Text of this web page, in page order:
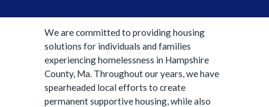
We are committed to providing housing
solutions for individuals and families
experiencing homelessness in Hampshire
County, Ma. Throughout our years, we have
spearheaded local efforts to create
permanent supportive housing, while also